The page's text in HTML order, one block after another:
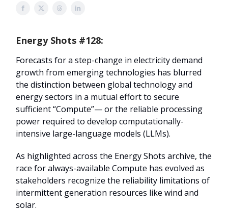
Energy Shots #128:
Forecasts for a step-change in electricity demand
growth from emerging technologies has blurred
the distinction between global technology and
energy sectors in a mutual effort to secure
sufficient “Compute”— or the reliable processing
power required to develop computationally-
intensive large-language models (LLMs).
As highlighted across the Energy Shots archive, the
race for always-available Compute has evolved as
stakeholders recognize the reliability limitations of
intermittent generation resources like wind and
solar.